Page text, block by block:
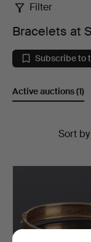
Bracelets
at
Sundsvall
Filter
Bracelets at
Subscribe to
Active auctions(1)
Sort by